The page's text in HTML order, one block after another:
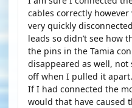
cables correctly
very quickly
leads so didn’t see how
the pins in the Tamia
disappeared as well,
off when I pulled it apart.
If I had connected the
would that have caused